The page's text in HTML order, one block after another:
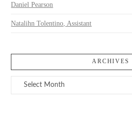
Daniel Pearson
Natalihn Tolentino, Assistant
ARCHIVES
Archives